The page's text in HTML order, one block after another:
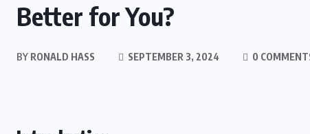
Better for You?
BY RONALD HASS SEPTEMBER 3, 2024 0